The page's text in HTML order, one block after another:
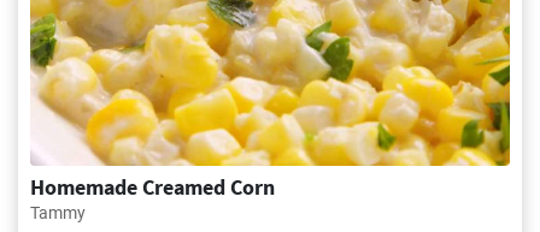
Homemade Creamed Corn
Tammy